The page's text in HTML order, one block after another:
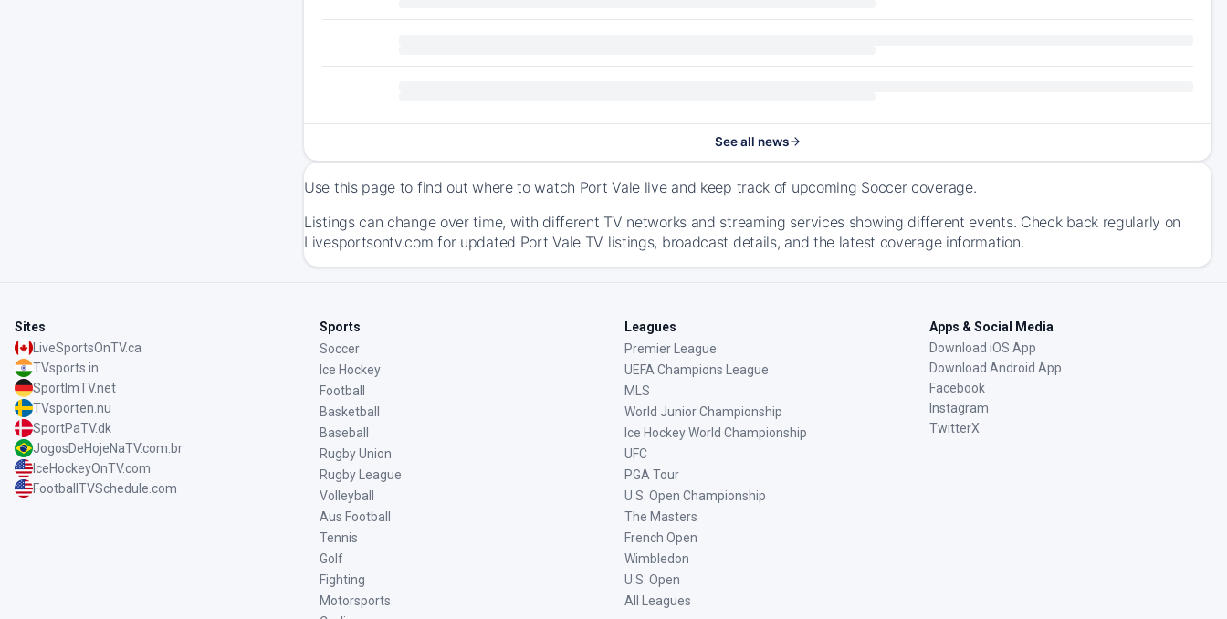
See all news
Use this page to find out where to watch Port Vale live and keep track of upcoming Soccer coverage.
Listings can change over time, with different TV networks and streaming services showing different events. Check back regularly on
Livesportsontv.com for updated Port Vale TV listings, broadcast details, and the latest coverage information.
Sites
LiveSportsOnTV.ca
TVsports.in
SportImTV.net
TVsporten.nu
SportPaTV.dk
JogosDeHojeNaTV.com.br
IceHockeyOnTV.com
FootballTVSchedule.com
Sports
Soccer
Ice Hockey
Football
Basketball
Baseball
Rugby Union
Rugby League
Volleyball
Aus Football
Tennis
Golf
Fighting
Motorsports
Leagues
Premier League
UEFA Champions League
MLS
World Junior Championship
Ice Hockey World Championship
UFC
PGA Tour
U.S. Open Championship
The Masters
French Open
Wimbledon
U.S. Open
All Leagues
Apps & Social Media
Download iOS App
Download Android App
Facebook
Instagram
TwitterX